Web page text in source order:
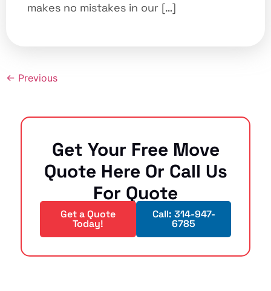
makes no mistakes in our […]
← Previous
Get Your Free Move
Quote Here Or Call Us
For Quote
Get a Quote
Today!
Call: 314-947-
6785